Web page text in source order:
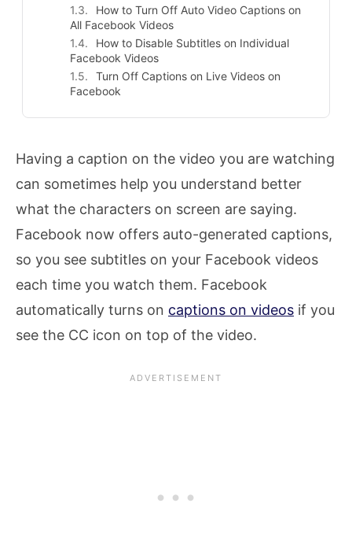
How to Turn Off Auto Video Captions on
All Facebook Videos
How to Disable Subtitles on Individual
Facebook Videos
Turn Off Captions on Live Videos on
Facebook
Having a caption on the video you are watching
can sometimes help you understand better
what the characters on screen are saying.
Facebook now offers auto-generated captions,
so you see subtitles on your Facebook videos
each time you watch them. Facebook
automatically turns on captions on videos if you
see the CC icon on top of the video.